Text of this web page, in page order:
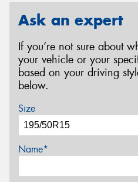
Ask an expert
If you’re not sure about
your vehicle or your
based on your driving
below.
Size
Name*